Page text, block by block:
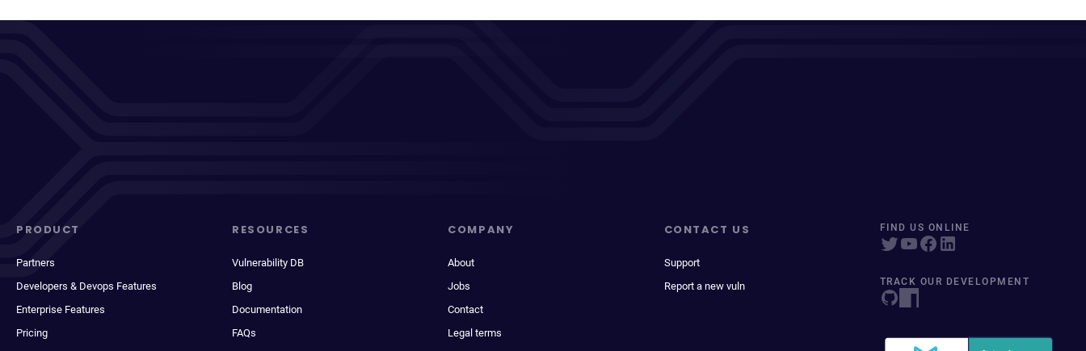
PRODUCT
Partners
Developers & Devops Features
Enterprise Features
Pricing
RESOURCES
Vulnerability DB
Blog
Documentation
FAQs
COMPANY
About
Jobs
Contact
Legal terms
CONTACT US
Support
Report a new vuln
FIND US ONLINE
TRACK OUR DEVELOPMENT